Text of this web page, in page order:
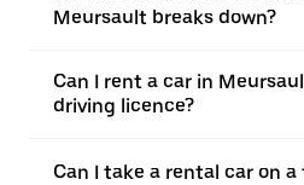
Meursault breaks down?
Can I rent a car in
driving licence?
Can I take a rental car on a